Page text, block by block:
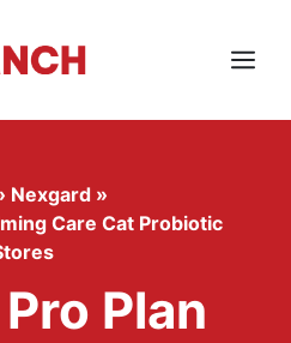
Menu
Nexgard »
Care Cat Probiotic
Plan